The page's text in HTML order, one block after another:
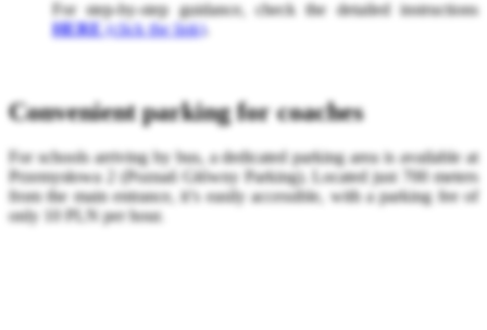
For step-by-step guidance, check the detailed instructions
HERE(click the link).
Convenient parking for coaches
For schools arriving by bus, a dedicated parking area is available at
Przemysłowa 2 (Poznań Główny Parking). Located just 700 meters
from the main entrance, it’s easily accessible, with a parking fee of
only 10 PLN per hour.